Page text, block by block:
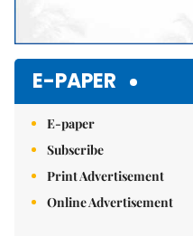
E-PAPER
E-paper
Subscribe
Print Advertisement
Online Advertisement